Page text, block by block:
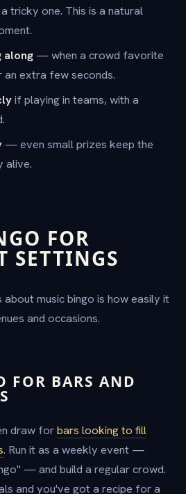
tricky one. This is a natural
along — when a crowd favorite
extra few seconds.
if playing in teams, with a
— even small prizes keep the
alive.
FOR
SETTINGS
music bingo is how easily it
and occasions.
FOR BARS AND
draw forbars looking to fill
. Run it as a weekly event —
— and build a regular crowd.
and you've got a recipe for a